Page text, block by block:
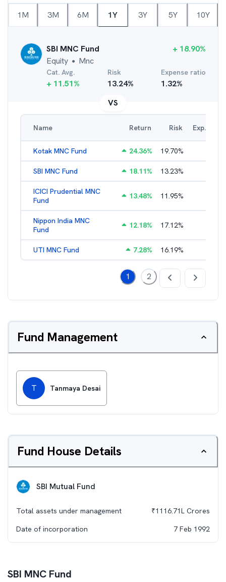
1M 3M 6M 1Y 3Y 5Y 10Y
SBI MNC Fund
Equity ● Mnc
+ 18.90%
Cat. Avg.
+ 11.51%
Risk
13.24%
Expense ratio
1.32%
VS
Name Return Risk Exp. Ratio
Kotak MNC Fund 24.36% 19.70%
SBI MNC Fund 18.11% 13.23%
ICICI Prudential MNC
Fund
13.48% 11.95%
Nippon India MNC
Fund
12.18% 17.12%
UTI MNC Fund 7.28% 16.19%
1 2
Fund Management
T Tanmaya Desai
Fund House Details
SBI Mutual Fund
Total assets under management ₹1116.71L Crores
Date of incorporation
7 Feb 1992
SBI MNC Fund